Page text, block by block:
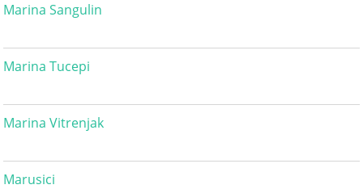
Marina Sangulin
Marina Tucepi
Marina Vitrenjak
Marusici